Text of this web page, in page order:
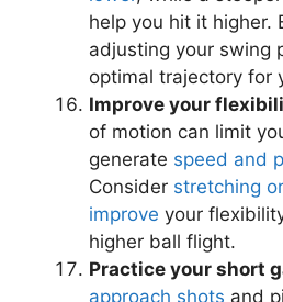
help you hit it higher.
adjusting your swing
optimal trajectory for
Improve your
of motion can limit
generate speed and
Consider stretching
improve your
higher ball flight.
Practice your short
approach shots and